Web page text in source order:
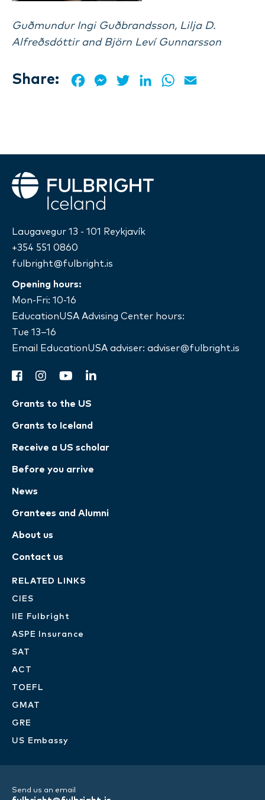
Guðmundur Ingi Guðbrandsson, Lilja D.
Alfreðsdóttir and Björn Leví Gunnarsson
Share: FacebookMessenger
TwitterLinkedInWhatsApp
Fulbright
Laugavegur 13 - 101 Reykjavík
+354 551 0860
fulbright@fulbright.is
Opening hours:
Mon-Fri: 10-16
EducationUSA Advising Center hours:
Tue 13–16
Email EducationUSA adviser: adviser@fulbright.is
facebook
instagram
youtubelinkedin
Grants to the US
Grants to Iceland
Receive a US scholar
Before you arrive
News
Grantees and Alumni
About us
Contact us
RELATED LINKS
CIES
IIE Fulbright
ASPE Insurance
SAT
ACT
TOEFL
GMAT
GRE
US Embassy
Send us an email